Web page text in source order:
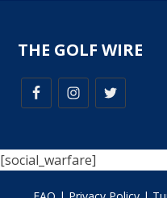
THE GOLF WIRE
[social_warfare]